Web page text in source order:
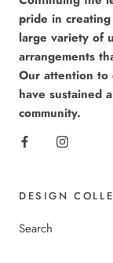
pride in
large variety of
arrangements
Our attention to
have sustained
community.
DESIGN
Search